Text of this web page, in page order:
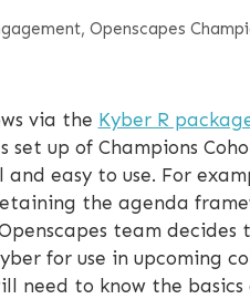
Openscapes
via the Kyber R
up of Champions
easy to use. For
the agenda
team
for use in upcoming
need to know the